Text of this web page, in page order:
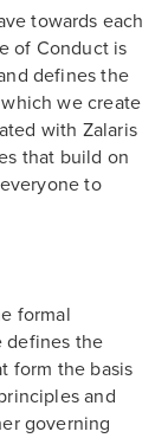
towards each
of Conduct is
defines the
we create
with Zalaris
that build on
to
formal
defines the
form the basis
and
governing